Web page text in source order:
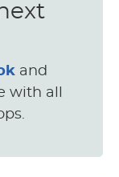
and
with all